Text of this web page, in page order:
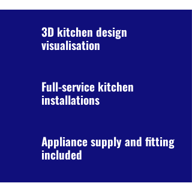
3D kitchen design
visualisation
Full-service kitchen
installations
Appliance supply and fitting
included